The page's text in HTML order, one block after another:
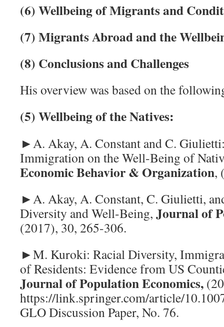
(6)Wellbeing of Migrants and
(7)Migrants Abroad and the
(8) Conclusions and Challenges
His overview was based on the
(5) Wellbeing of the Natives:
►A. Akay, A. Constant and C.
Immigration on the Well-Being of
EconomicBehavior & Organization,
►A. Akay, A. Constant, C. Giulietti,
Diversity and Well-Being, Journalof
(2017), 30, 265-306.
►M. Kuroki: Racial Diversity,
of Residents: Evidence from US
Journal of Population Economics,
https://link.springer.com/article/
GLO Discussion Paper, No. 76.